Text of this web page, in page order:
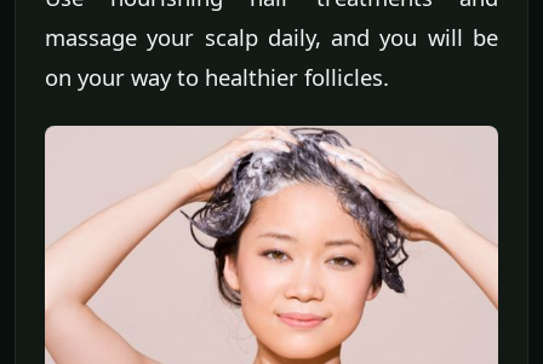
massage your scalp daily, and you will be
on your way to healthier follicles.